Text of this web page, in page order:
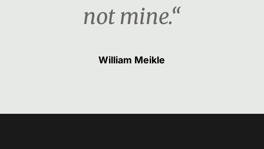
not mine.“
William Meikle